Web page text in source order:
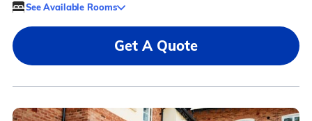
See Available Rooms
Get A Quote